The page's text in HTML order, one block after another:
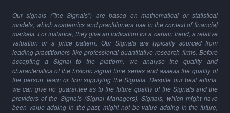
Our signals ("the Signals") are based on mathematical or statistical
models, which academics and practitioners use in the context of financial
markets. For instance, they give an indication for a certain trend, a relative
valuation or a price pattern. Our Signals are typically sourced from
leading practitioners like professional quantitative research firms. Before
accepting a Signal to the platform, we analyse the quality and
characteristics of the historic signal time series and assess the quality of
the person, team or firm supplying the Signals. Despite our best efforts,
we can give no guarantee as to the future quality of the Signals and the
providers of the Signals (Signal Managers). Signals, which might have
been value adding in the past, might not be value adding in the future,